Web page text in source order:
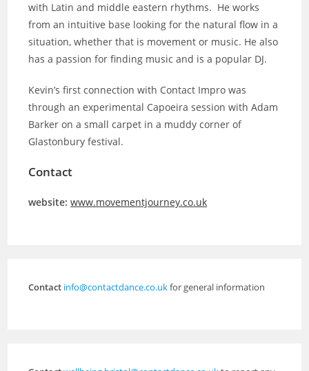
with Latin and middle eastern rhythms. He works
from an intuitive base looking for the natural flow in a
situation, whether that is movement or music. He also
has a passion for finding music and is a popular DJ.
Kevin’s first connection with Contact Impro was
through an experimental Capoeira session with Adam
Barker on a small carpet in a muddy corner of
Glastonbury festival.
Contact
website: www.movementjourney.co.uk
Contact info@contactdance.co.ukfor general information